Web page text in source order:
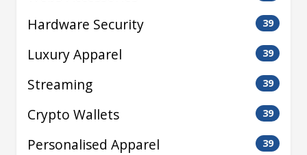
Hardware Security 39
Luxury Apparel 39
Streaming 39
Crypto Wallets 39
Personalised Apparel 39